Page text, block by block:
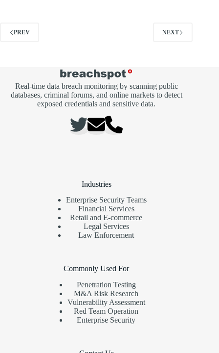
PlayersPREV NEXT
Real-time data breach monitoring by scanning public
databases, criminal forums, and online markets to detect
exposed credentials and sensitive data.
Industries
Enterprise Security Teams
Financial Services
Retail and E-commerce
Legal Services
Law Enforcement
Commonly Used For
Penetration Testing
M&A Risk Research
Vulnerability Assessment
Red Team Operation
Enterprise Security